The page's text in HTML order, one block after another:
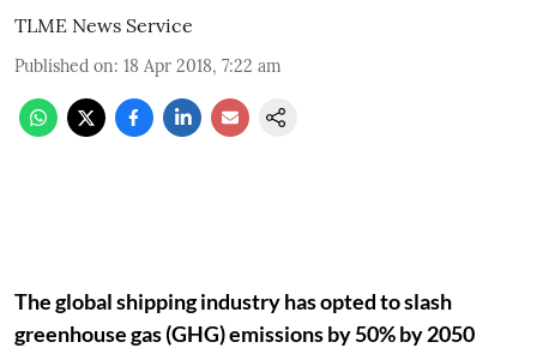
TLME News Service
Published on: 18 Apr 2018, 7:22 am
The global shipping industry has opted to slash
greenhouse gas (GHG) emissions by 50% by 2050